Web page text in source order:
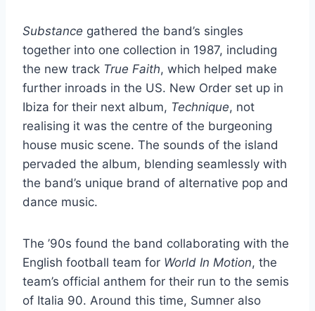
Substance gathered the band’s singles
together into one collection in 1987, including
the new track True Faith, which helped make
further inroads in the US. New Order set up in
Ibiza for their next album, Technique, not
realising it was the centre of the burgeoning
house music scene. The sounds of the island
pervaded the album, blending seamlessly with
the band’s unique brand of alternative pop and
dance music.
The ’90s found the band collaborating with the
English football team for World In Motion, the
team’s official anthem for their run to the semis
of Italia 90. Around this time, Sumner also